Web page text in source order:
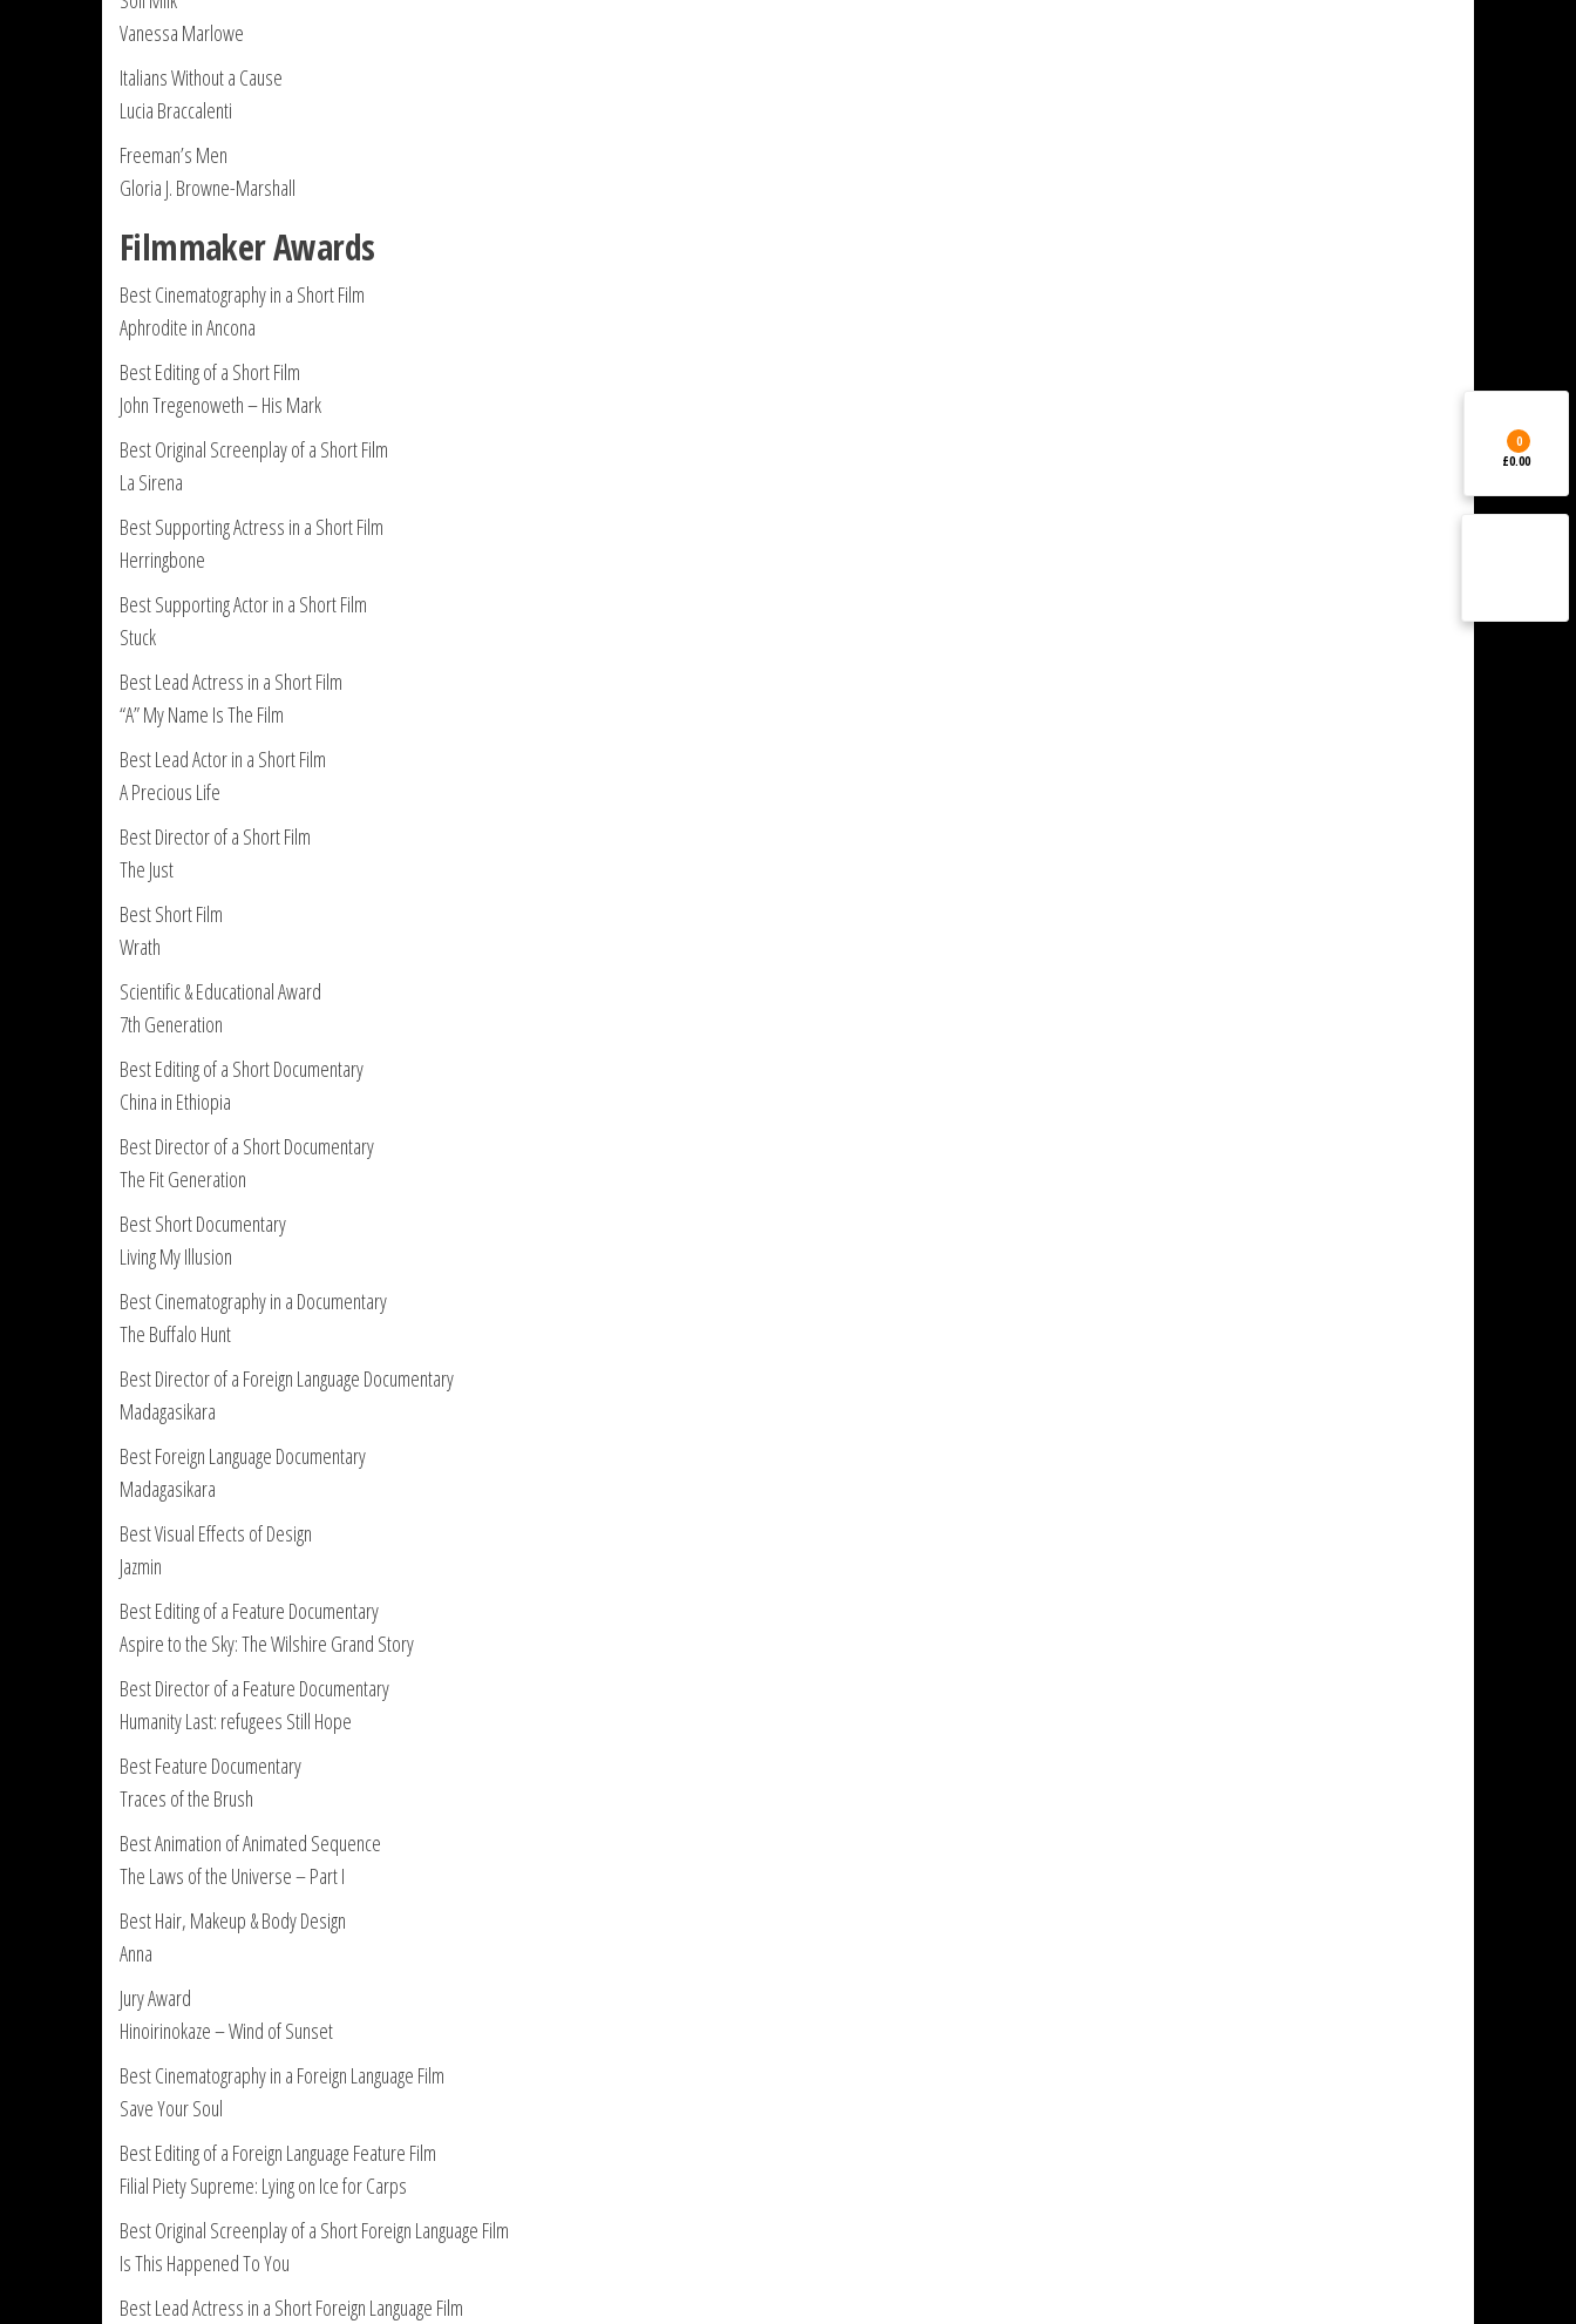
Vanessa Marlowe
Italians Without a Cause
Lucia Braccalenti
Freeman’s Men
Gloria J. Browne-Marshall
Filmmaker Awards
Best Cinematography in a Short Film
Aphrodite in Ancona
Best Editing of a Short Film
John Tregenoweth – His Mark
Best Original Screenplay of a Short Film
La Sirena
Best Supporting Actress in a Short Film
Herringbone
Best Supporting Actor in a Short Film
Stuck
Best Lead Actress in a Short Film
“A” My Name Is The Film
Best Lead Actor in a Short Film
A Precious Life
Best Director of a Short Film
The Just
Best Short Film
Wrath
Scientific & Educational Award
7th Generation
Best Editing of a Short Documentary
China in Ethiopia
Best Director of a Short Documentary
The Fit Generation
Best Short Documentary
Living My Illusion
Best Cinematography in a Documentary
The Buffalo Hunt
Best Director of a Foreign Language Documentary
Madagasikara
Best Foreign Language Documentary
Madagasikara
Best Visual Effects of Design
Jazmin
Best Editing of a Feature Documentary
Aspire to the Sky: The Wilshire Grand Story
Best Director of a Feature Documentary
Humanity Last: refugees Still Hope
Best Feature Documentary
Traces of the Brush
Best Animation of Animated Sequence
The Laws of the Universe – Part I
Best Hair, Makeup & Body Design
Anna
Jury Award
Hinoirinokaze – Wind of Sunset
Best Cinematography in a Foreign Language Film
Save Your Soul
Best Editing of a Foreign Language Feature Film
Filial Piety Supreme: Lying on Ice for Carps
Best Original Screenplay of a Short Foreign Language Film
Is This Happened To You
Best Lead Actress in a Short Foreign Language Film
0
£0.00